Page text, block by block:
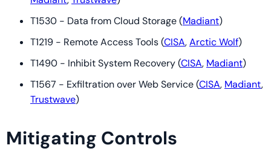
T1530 - Data from Cloud Storage (Madiant)
T1219 - Remote Access Tools (CISA,Arctic Wolf)
T1490 - Inhibit System Recovery (CISA, Madiant)
T1567 - Exfiltration over Web Service (CISA, Madiant,
Trustwave)
Mitigating Controls